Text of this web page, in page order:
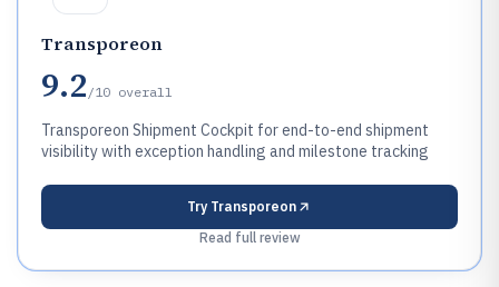
Transporeon
9.2 /10 overall
Transporeon Shipment Cockpit for end-to-end shipment
visibility with exception handling and milestone tracking
Try Transporeon
Read full review